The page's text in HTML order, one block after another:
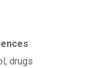
drugs